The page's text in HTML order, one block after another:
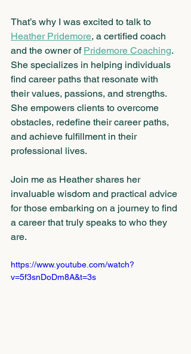
That’s why I was excited to talk to
Heather Pridemore, a certified coach
and the owner of Pridemore Coaching.
She specializes in helping individuals
find career paths that resonate with
their values, passions, and strengths.
She empowers clients to overcome
obstacles, redefine their career paths,
and achieve fulfillment in their
professional lives.
Join me as Heather shares her
invaluable wisdom and practical advice
for those embarking on a journey to find
a career that truly speaks to who they
are.
https://www.youtube.com/watch?
v=5f3snDoDm8A&t=3s